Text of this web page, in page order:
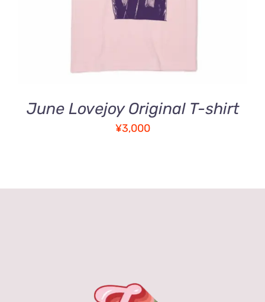
MULTIPLE
VARIANTS.
BE
THE
June Lovejoy Original T-shirt
¥3,000